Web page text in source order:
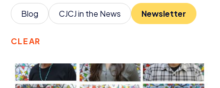
Blog CJCJin the News Newsletter
CLEAR